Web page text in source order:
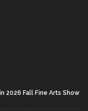
Fall Fine Arts Show